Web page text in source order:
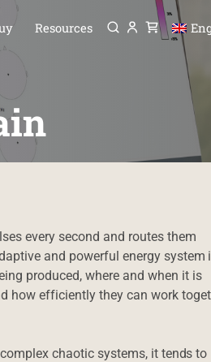
Resources
every second and routes them
and powerful energy system
produced, where and when it is
how efficiently they can work
chaotic systems, it tends to